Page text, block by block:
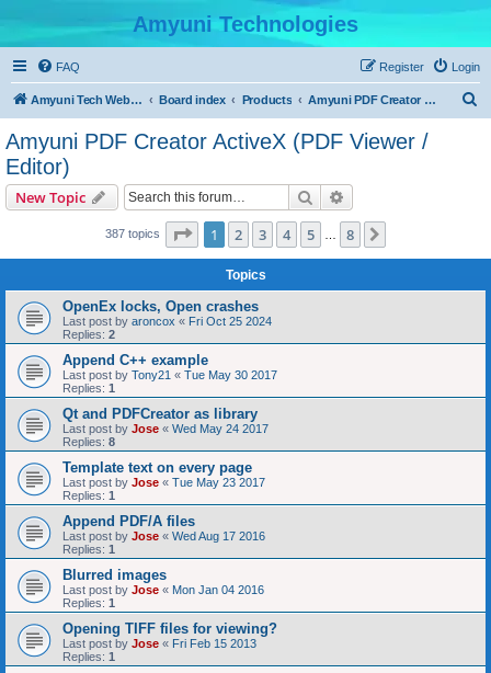
Amyuni Technologies
FAQ Login
Register
Amyuni Tech Website Board index Products Amyuni PDF Creator ActiveX (PDF Viewer / Editor)
Amyuni PDF Creator ActiveX (PDF Viewer /
Editor)
New Topic Search
387 topics Page 1of 8
1 2 3 4 5 8
Topics
OpenEx locks, Open crashes
Last post by aroncox « Fri Oct 25 2024
Replies: 2
Append C++ example
Last post by Tony21 « Tue May 30 2017
Replies: 1
Qt and PDFCreator as library
Last post by Jose « Wed May 24 2017
Replies: 8
Template text on every page
Last post by Jose « Tue May 23 2017
Replies: 1
Append PDF/A files
Last post by Jose « Wed Aug 17 2016
Replies: 1
Blurred images
Last post by Jose « Mon Jan 04 2016
Replies: 1
Opening TIFF files for viewing?
Last post by Jose « Fri Feb 15 2013
Replies: 1